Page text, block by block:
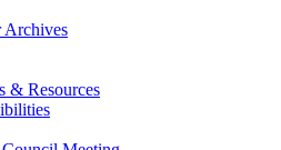
Archives
& Resources